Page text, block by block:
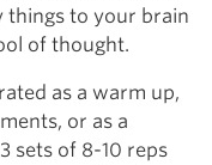
things to your brain
of thought.
as a warm up,
or as a
sets of 8-10 reps